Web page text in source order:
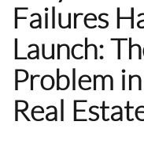
Failures
Launch:
Problem
Real